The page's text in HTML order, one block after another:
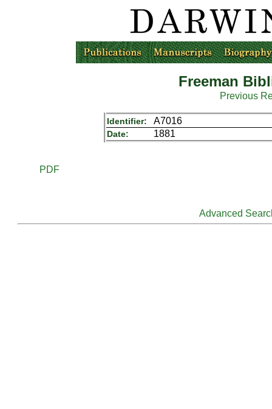
Freeman
Previous
Identifier: A7016
Date: 1881
PDF
Advanced